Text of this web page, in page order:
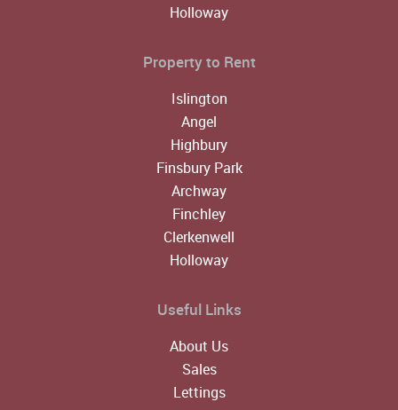
Holloway
Property to Rent
Islington
Angel
Highbury
Finsbury Park
Archway
Finchley
Clerkenwell
Holloway
Useful Links
About Us
Sales
Lettings